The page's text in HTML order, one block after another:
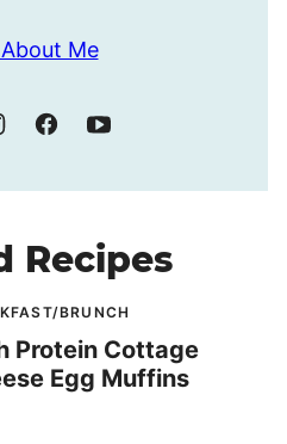
Me
Recipes
BRUNCH
Protein Cottage
Egg Muffins